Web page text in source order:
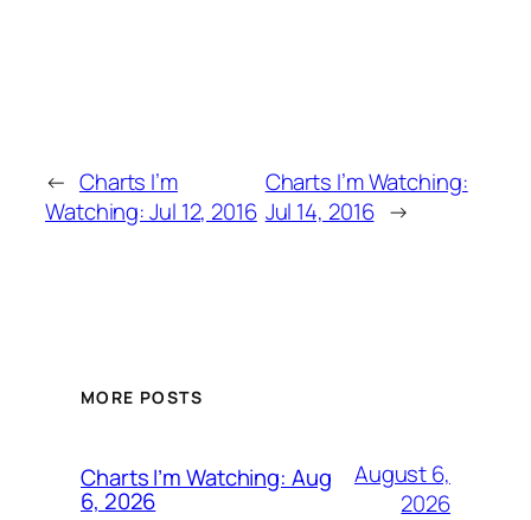
← Charts I’m
Watching: Jul 12, 2016
Charts I’m Watching:
Jul 14, 2016 →
MORE POSTS
Charts I’m Watching: Aug
6, 2026
August 6,
2026